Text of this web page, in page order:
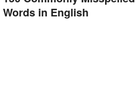
Words in English